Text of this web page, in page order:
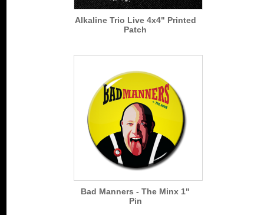
Alkaline Trio Live 4x4" Printed
Patch
Bad Manners - The Minx 1"
Pin